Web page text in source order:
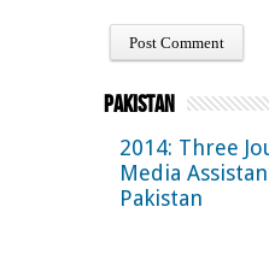
Pakistan
2014: Three
Media
Pakistan